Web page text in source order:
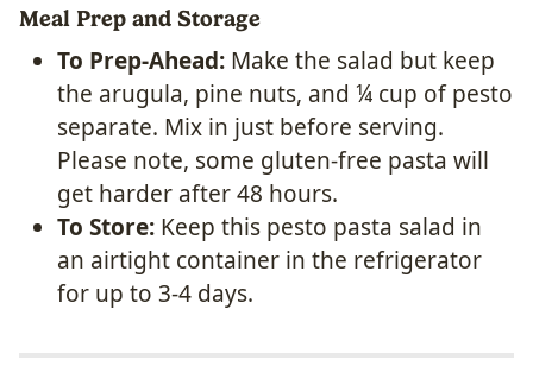
Meal Prep and Storage
To Prep-Ahead: Make the salad but keep
the arugula, pine nuts, and ¼ cup of pesto
separate. Mix in just before serving.
Please note, some gluten-free pasta will
get harder after 48 hours.
To Store: Keep this pesto pasta salad in
an airtight container in the refrigerator
for up to 3-4 days.